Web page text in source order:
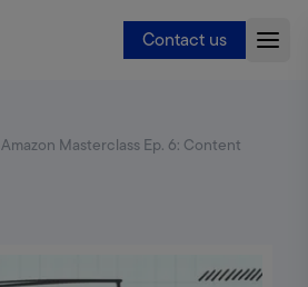
Contact us
Amazon Masterclass Ep. 6: Content